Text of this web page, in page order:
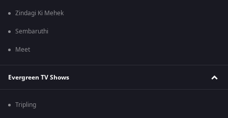
Zindagi Ki Mehek
Sembaruthi
Meet
Evergreen TV Shows
Tripling